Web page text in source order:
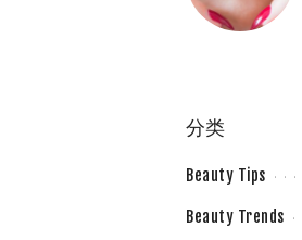
分类
Beauty Tips
Beauty Trends